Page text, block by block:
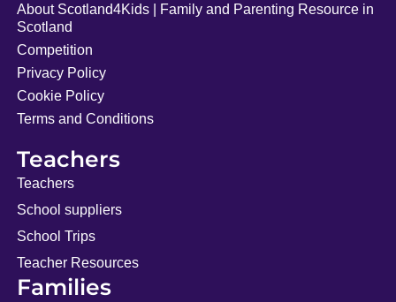
About Scotland4Kids | Family and Parenting Resource in
Scotland
Competition
Privacy Policy
Cookie Policy
Terms and Conditions
Teachers
Teachers
School suppliers
School Trips
Teacher Resources
Families